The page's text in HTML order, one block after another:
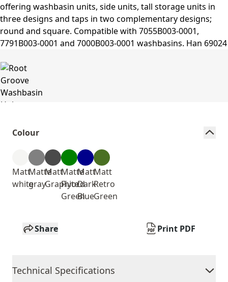
Colour
Matt
white
Matte
gray
Matt
Graphite
Matte
Fiyord
Green
Matt
Dark
Blue
Matt
Retro
Green
Share Print PDF
Technical Specifications